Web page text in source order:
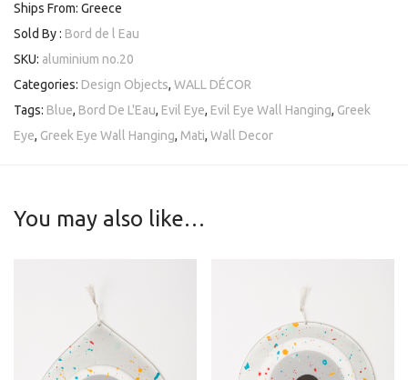
Ships From: Greece
Sold By : Bord de l Eau
SKU: aluminium no.20
Categories: Design Objects, WALL DÉCOR
Tags: Blue, Bord De L'Eau, Evil Eye, Evil Eye Wall Hanging, Greek
Eye, Greek Eye Wall Hanging, Mati, Wall Decor
You may also like…